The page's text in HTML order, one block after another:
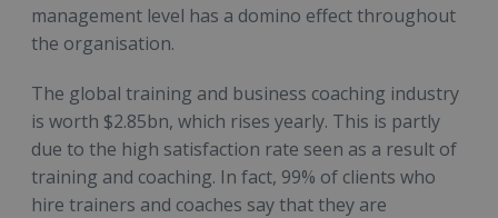
management level has a domino effect throughout
the organisation.
The global training and business coaching industry
is worth $2.85bn, which rises yearly. This is partly
due to the high satisfaction rate seen as a result of
training and coaching. In fact, 99% of clients who
hire trainers and coaches say that they are